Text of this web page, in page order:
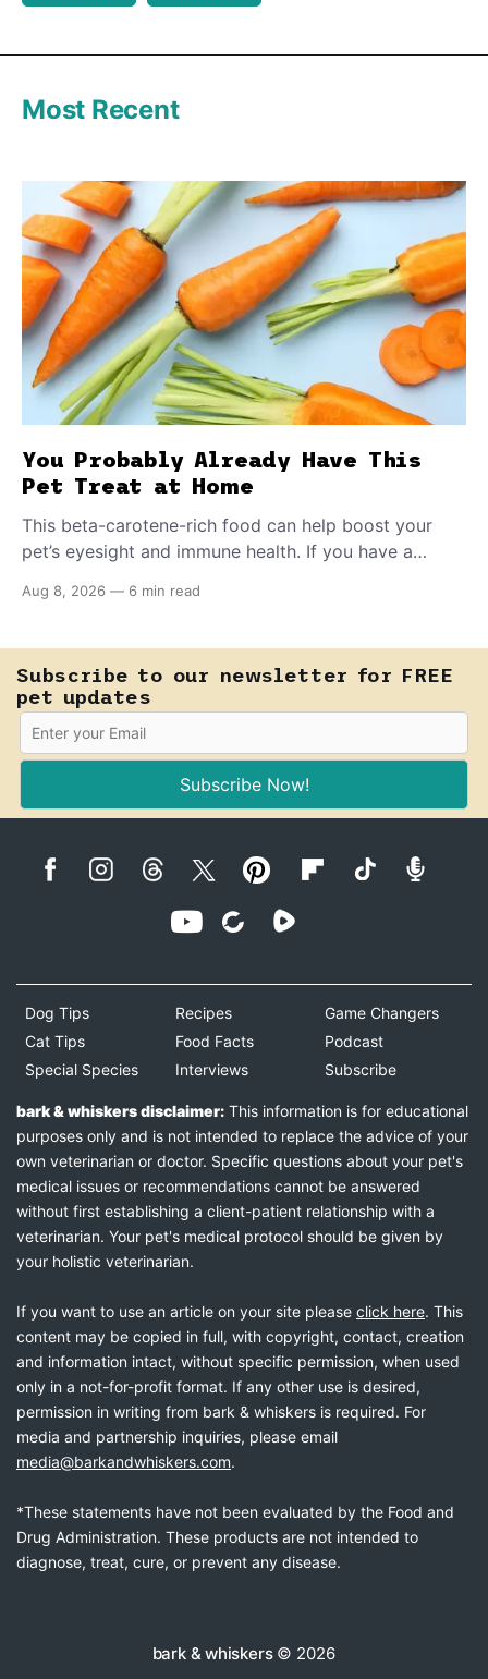
Most Recent
You Probably Already Have This
Pet Treat at Home
This beta-carotene-rich food can help boost your
pet’s eyesight and immune health. If you have a
supervision, of course) can help ease their teething
Aug 8, 2026 — 6 min read
Subscribe to our newsletter for FREE
pet updates
Subscribe Now!
Dog Tips
Cat Tips
Special Species
Recipes
Food Facts
Interviews
Game Changers
Podcast
Subscribe
bark & whiskers disclaimer: This information is for educational
purposes only and is not intended to replace the advice of your
own veterinarian or doctor. Specific questions about your pet's
medical issues or recommendations cannot be answered
without first establishing a client-patient relationship with a
veterinarian. Your pet's medical protocol should be given by
your holistic veterinarian.
If you want to use an article on your site please click here. This
content may be copied in full, with copyright, contact, creation
and information intact, without specific permission, when used
only in a not-for-profit format. If any other use is desired,
permission in writing from bark & whiskers is required. For
media and partnership inquiries, please email
media@barkandwhiskers.com.
*These statements have not been evaluated by the Food and
Drug Administration. These products are not intended to
diagnose, treat, cure, or prevent any disease.
bark & whiskers© 2026